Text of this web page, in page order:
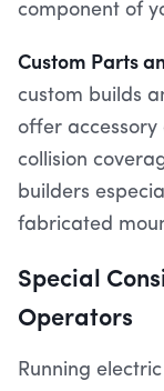
component of
Custom Parts
custom builds
offer accessory
collision
builders
fabricated
Special
Operators
Running